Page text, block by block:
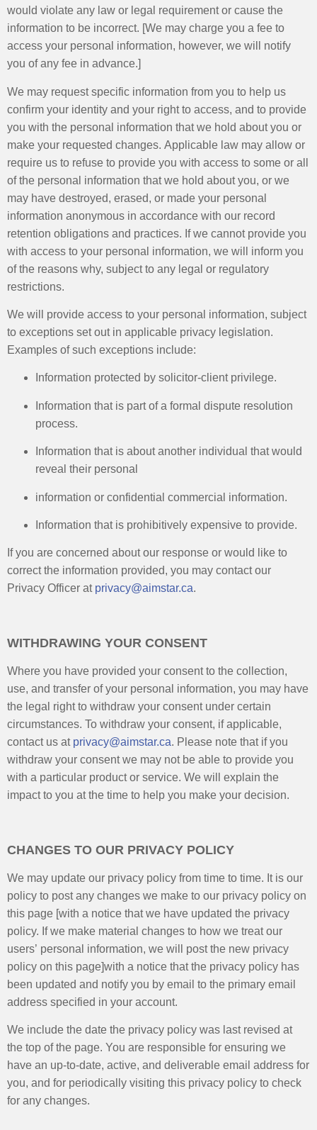
would violate any law or legal requirement or cause the
information to be incorrect. [We may charge you a fee to
access your personal information, however, we will notify
you of any fee in advance.]
We may request specific information from you to help us
confirm your identity and your right to access, and to provide
you with the personal information that we hold about you or
make your requested changes. Applicable law may allow or
require us to refuse to provide you with access to some or all
of the personal information that we hold about you, or we
may have destroyed, erased, or made your personal
information anonymous in accordance with our record
retention obligations and practices. If we cannot provide you
with access to your personal information, we will inform you
of the reasons why, subject to any legal or regulatory
restrictions.
We will provide access to your personal information, subject
to exceptions set out in applicable privacy legislation.
Examples of such exceptions include:
Information protected by solicitor-client privilege. ​
Information that is part of a formal dispute resolution
process. ​
Information that is about another individual that would
reveal their personal​
information or confidential commercial information. ​
Information that is prohibitively expensive to provide. ​
If you are concerned about our response or would like to
correct the information provided, you may contact our
Privacy Officer at privacy@aimstar.ca.
WITHDRAWING YOUR CONSENT
Where you have provided your consent to the collection,
use, and transfer of your personal information, you may have
the legal right to withdraw your consent under certain
circumstances. To withdraw your consent, if applicable,
contact us at privacy@aimstar.ca. Please note that if you
withdraw your consent we may not be able to provide you
with a particular product or service. We will explain the
impact to you at the time to help you make your decision.
CHANGES TO OUR PRIVACY POLICY
We may update our privacy policy from time to time. It is our
policy to post any changes we make to our privacy policy on
this page [with a notice that we have updated the privacy
policy. If we make material changes to how we treat our
users’ personal information, we will post the new privacy
policy on this page]with a notice that the privacy policy has
been updated and notify you by email to the primary email
address specified in your account.
We include the date the privacy policy was last revised at
the top of the page. You are responsible for ensuring we
have an up-to-date, active, and deliverable email address for
you, and for periodically visiting this privacy policy to check
for any changes.